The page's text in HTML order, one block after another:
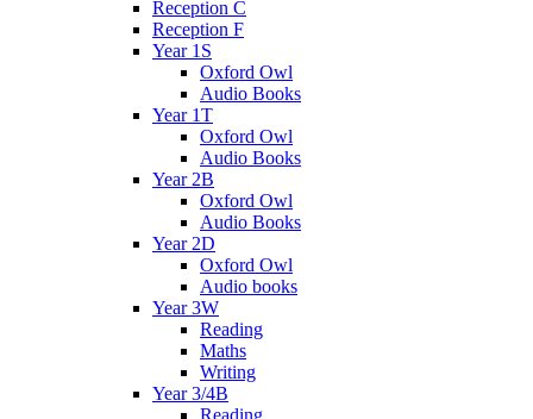
Reception C
Reception F
Year 1S
Oxford Owl
Audio Books
Year 1T
Oxford Owl
Audio Books
Year 2B
Oxford Owl
Audio Books
Year 2D
Oxford Owl
Audio books
Year 3W
Reading
Maths
Writing
Year 3/4B
Reading